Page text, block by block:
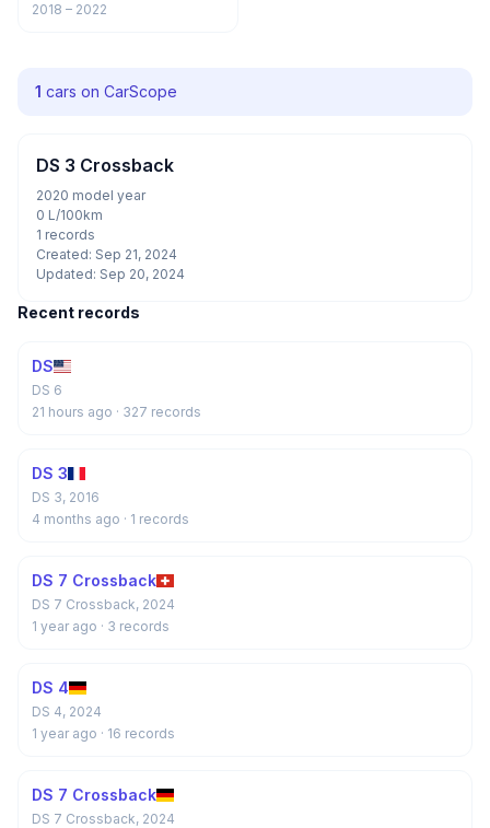
2018 – 2022
1 cars on CarScope
DS 3 Crossback
2020 model year
0 L/100km
1 records
Created: Sep 21, 2024
Updated: Sep 20, 2024
Recent records
DS
DS 6
21 hours ago · 327 records
DS 3
DS 3, 2016
4 months ago · 1 records
DS 7 Crossback
DS 7 Crossback, 2024
1 year ago · 3 records
DS 4
DS 4, 2024
1 year ago · 16 records
DS 7 Crossback
DS 7 Crossback, 2024